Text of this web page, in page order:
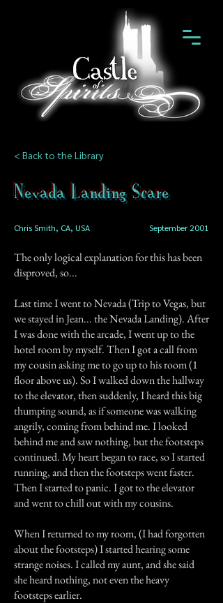
< Back to the Library
Nevada Landing Scare
Chris Smith, CA, USA September 2001
The only logical explanation for this has been
disproved, so...
Last time I went to Nevada (Trip to Vegas, but
we stayed in Jean... the Nevada Landing). After
I was done with the arcade, I went up to the
hotel room by myself. Then I got a call from
my cousin asking me to go up to his room (1
floor above us). So I walked down the hallway
to the elevator, then suddenly, I heard this big
thumping sound, as if someone was walking
angrily, coming from behind me. I looked
behind me and saw nothing, but the footsteps
continued. My heart began to race, so I started
running, and then the footsteps went faster.
Then I started to panic. I got to the elevator
and went to chill out with my cousins.
When I returned to my room, (I had forgotten
about the footsteps) I started hearing some
strange noises. I called my aunt, and she said
she heard nothing, not even the heavy
footsteps earlier.